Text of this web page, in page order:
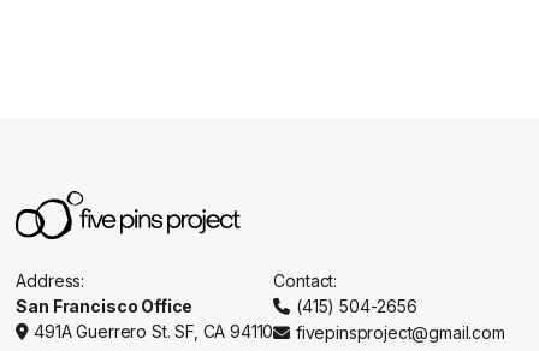
Address:
San Francisco Office
 491A Guerrero St. SF, CA 94110
Contact:
 (415) 504-2656
 fivepinsproject@gmail.com